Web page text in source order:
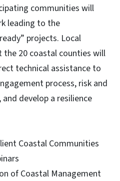
communities will
leading to the
projects. Local
20 coastal counties will
technical assistance to
process, risk and
develop a resilience
Coastal Communities
Coastal Management